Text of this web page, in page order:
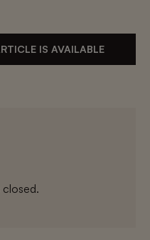
IS AVAILABLE